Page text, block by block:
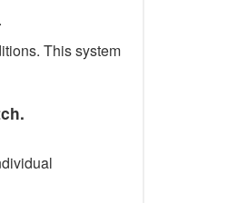
This system